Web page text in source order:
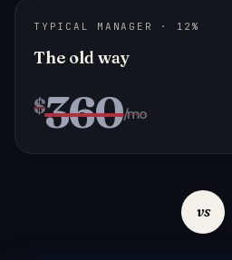
TYPICAL MANAGER · 12%
The old way
$360/mo
vs